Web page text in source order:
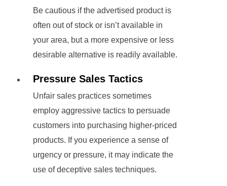
Be cautious if the advertised product is
often out of stock or isn’t available in
your area, but a more expensive or less
desirable alternative is readily available.
Pressure Sales Tactics
Unfair sales practices sometimes
employ aggressive tactics to persuade
customers into purchasing higher-priced
products. If you experience a sense of
urgency or pressure, it may indicate the
use of deceptive sales techniques.